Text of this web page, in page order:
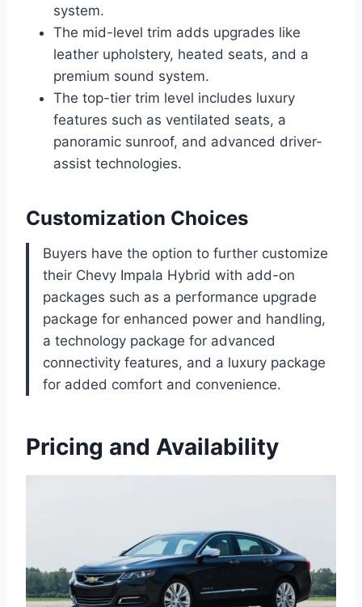
system.
The mid-level trim adds upgrades like
leather upholstery, heated seats, and a
premium sound system.
The top-tier trim level includes luxury
features such as ventilated seats, a
panoramic sunroof, and advanced driver-
assist technologies.
Customization Choices
Buyers have the option to further customize
their Chevy Impala Hybrid with add-on
packages such as a performance upgrade
package for enhanced power and handling,
a technology package for advanced
connectivity features, and a luxury package
for added comfort and convenience.
Pricing and Availability